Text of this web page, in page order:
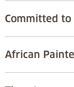
Committed
African